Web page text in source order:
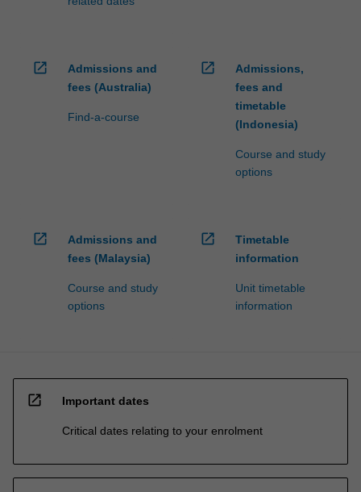
open_in_new
Admissions and
fees (Australia)
Find-a-course
open_in_new
Admissions,
fees and
timetable
(Indonesia)
Course and study
options
open_in_new
Admissions and
fees (Malaysia)
Course and study
options
open_in_new
Timetable
information
Unit timetable
information
open_in_new Important dates
Critical dates relating to your enrolment